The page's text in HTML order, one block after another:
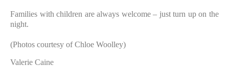
Families with children are always welcome – just turn up on the
night.
(Photos courtesy of Chloe Woolley)
Valerie Caine